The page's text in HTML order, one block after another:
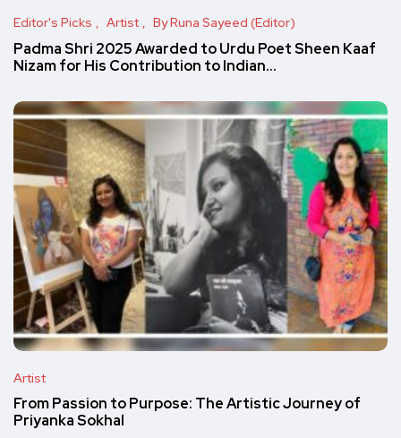
Editor's Picks Artist By Runa Sayeed (Editor)
Padma Shri 2025 Awarded to Urdu Poet Sheen Kaaf
Nizam for His Contribution to Indian…
Artist
From Passion to Purpose: The Artistic Journey of
Priyanka Sokhal